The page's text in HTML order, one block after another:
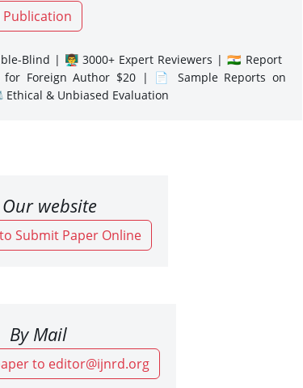
Publication
Blind | 👨‍🏫 3000+ Expert Reviewers | 🇮🇳 Report
Foreign Author $20 | 📄 Sample Reports on
& Unbiased Evaluation
Our website
Submit Paper Online
By Mail
to editor@ijnrd.org